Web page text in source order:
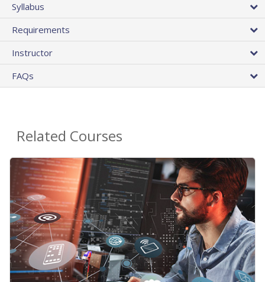
Syllabus
Requirements
Instructor
FAQs
Related Courses